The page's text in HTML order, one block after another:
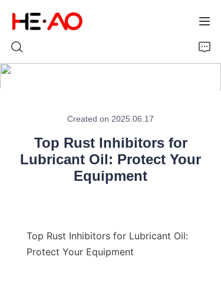
Created on 2025.06.17
Top Rust Inhibitors for
Lubricant Oil: Protect Your
Equipment
Top Rust Inhibitors for Lubricant Oil:
Protect Your Equipment
About Us